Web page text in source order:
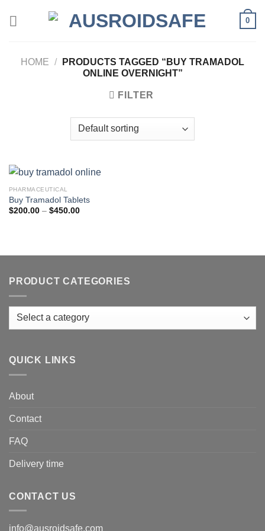
0
HOME /
PRODUCTS TAGGED “BUY TRAMADOL
ONLINE OVERNIGHT”
FILTER
PHARMACEUTICAL
Buy Tramadol Tablets
$200.00 – $450.00Price
PRODUCT CATEGORIES
QUICK LINKS
About
Contact
FAQ
Delivery time
CONTACT US
info@ausroidsafe.com